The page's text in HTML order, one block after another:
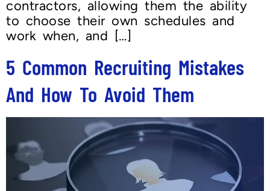
contractors, allowing them the ability
to choose their own schedules and
work when, and […]
5 Common Recruiting Mistakes
And How To Avoid Them